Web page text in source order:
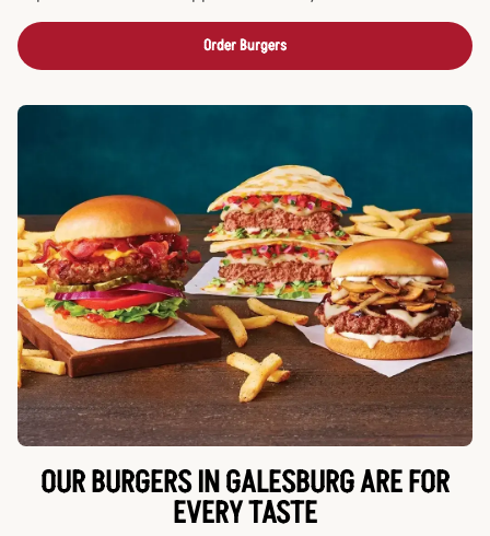
Order Burgers
OUR BURGERS IN GALESBURG ARE FOR
EVERY TASTE